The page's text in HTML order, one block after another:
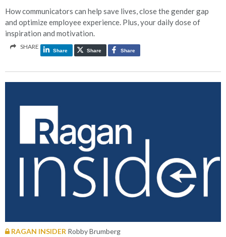
How communicators can help save lives, close the gender gap
and optimize employee experience. Plus, your daily dose of
inspiration and motivation.
SHARE
Share Share Share
RAGAN INSIDER Robby Brumberg